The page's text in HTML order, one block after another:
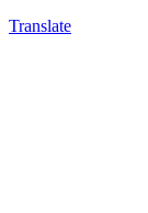
Translate